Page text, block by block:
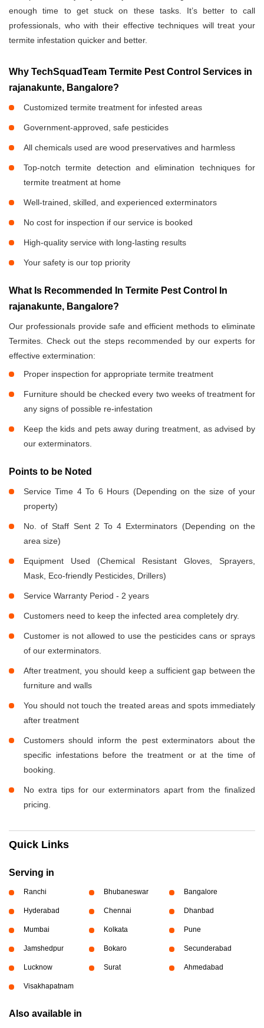
enough time to get stuck on these tasks. It’s better to call
professionals, who with their effective techniques will treat your
termite infestation quicker and better.
Why TechSquadTeam Termite Pest Control Services in
rajanakunte, Bangalore?
Customized termite treatment for infested areas
Government-approved, safe pesticides
All chemicals used are wood preservatives and harmless
Top-notch termite detection and elimination techniques for
termite treatment at home
Well-trained, skilled, and experienced exterminators
No cost for inspection if our service is booked
High-quality service with long-lasting results
Your safety is our top priority
What Is Recommended In Termite Pest Control In
rajanakunte, Bangalore?
Our professionals provide safe and efficient methods to eliminate
Termites. Check out the steps recommended by our experts for
effective extermination:
Proper inspection for appropriate termite treatment
Furniture should be checked every two weeks of treatment for
any signs of possible re-infestation
Keep the kids and pets away during treatment, as advised by
our exterminators.
Points to be Noted
Service Time 4 To 6 Hours (Depending on the size of your
property)
No. of Staff Sent 2 To 4 Exterminators (Depending on the
area size)
Equipment Used (Chemical Resistant Gloves, Sprayers,
Mask, Eco-friendly Pesticides, Drillers)
Service Warranty Period - 2 years
Customers need to keep the infected area completely dry.
Customer is not allowed to use the pesticides cans or sprays
of our exterminators.
After treatment, you should keep a sufficient gap between the
furniture and walls
You should not touch the treated areas and spots immediately
after treatment
Customers should inform the pest exterminators about the
specific infestations before the treatment or at the time of
booking.
No extra tips for our exterminators apart from the finalized
pricing.
Quick Links
Serving in
Ranchi Bhubaneswar Bangalore
Hyderabad Chennai Dhanbad
Mumbai Kolkata Pune
Jamshedpur Bokaro Secunderabad
Lucknow Surat Ahmedabad
Visakhapatnam
Also available in